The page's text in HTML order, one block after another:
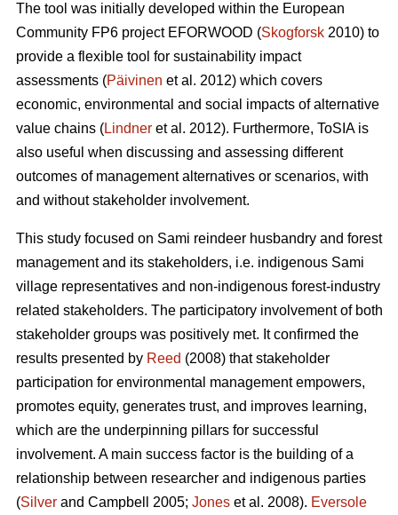
The tool was initially developed within the European
Community FP6 project EFORWOOD (Skogforsk 2010) to
provide a flexible tool for sustainability impact
assessments (Päivinen et al. 2012) which covers
economic, environmental and social impacts of alternative
value chains (Lindner et al. 2012). Furthermore, ToSIA is
also useful when discussing and assessing different
outcomes of management alternatives or scenarios, with
and without stakeholder involvement.
This study focused on Sami reindeer husbandry and forest
management and its stakeholders, i.e. indigenous Sami
village representatives and non-indigenous forest-industry
related stakeholders. The participatory involvement of both
stakeholder groups was positively met. It confirmed the
results presented by Reed (2008) that stakeholder
participation for environmental management empowers,
promotes equity, generates trust, and improves learning,
which are the underpinning pillars for successful
involvement. A main success factor is the building of a
relationship between researcher and indigenous parties
(Silver and Campbell 2005; Jones et al. 2008). Eversole